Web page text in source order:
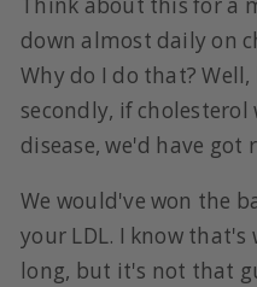
Think about this for a
down almost daily on
Why do I do that?
secondly, if
disease, we'd have got
We would've won the
your LDL. I know
long, but it's not that